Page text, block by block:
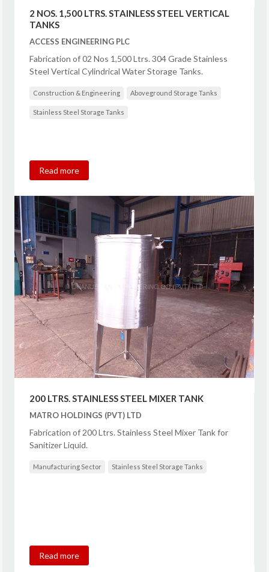
2 NOS. 1,500 LTRS. STAINLESS STEEL VERTICAL
TANKS
ACCESS ENGINEERING PLC
Fabrication of 02 Nos 1,500 Ltrs. 304 Grade Stainless
Steel Vertical Cylindrical Water Storage Tanks.
Construction & Engineering Aboveground Storage Tanks
Stainless Steel Storage Tanks
Read more
200 LTRS. STAINLESS STEEL MIXER TANK
MATRO HOLDINGS (PVT) LTD
Fabrication of 200 Ltrs. Stainless Steel Mixer Tank for
Sanitizer Liquid.
Manufacturing Sector Stainless Steel Storage Tanks
Read more